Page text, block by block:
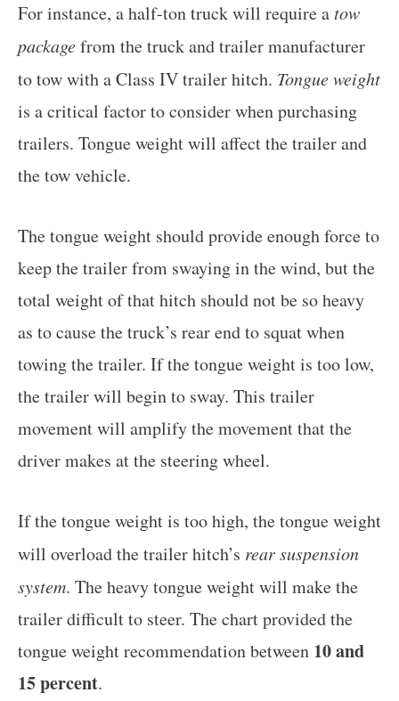
For instance, a half-ton truck will require a tow
packagefrom the truck and trailer manufacturer
to tow with a Class IV trailer hitch. Tongue weight
is a critical factor to consider when purchasing
trailers. Tongue weight will affect the trailer and
the tow vehicle.
The tongue weight should provide enough force to
keep the trailer from swaying in the wind, but the
total weight of that hitch should not be so heavy
as to cause the truck’s rear end to squat when
towing the trailer. If the tongue weight is too low,
the trailer will begin to sway. This trailer
movement will amplify the movement that the
driver makes at the steering wheel.
If the tongue weight is too high, the tongue weight
will overload the trailer hitch’s rear suspension
system. The heavy tongue weight will make the
trailer difficult to steer. The chart provided the
tongue weight recommendation between 10 and
15 percent.